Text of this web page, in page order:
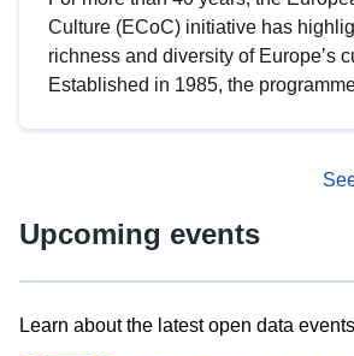
Culture (ECoC) initiative has
richness and diversity of Europe’s
Established in 1985, the
Upcoming events
Learn about the latest open data